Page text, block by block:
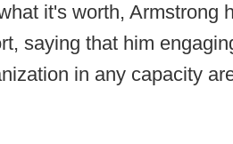
it's worth, Armstrong
saying that him
in any capacity